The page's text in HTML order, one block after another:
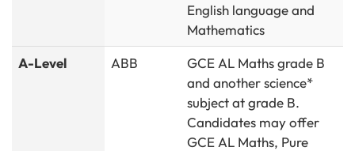
English language and
Mathematics
A-Level
ABB
GCE AL Maths grade B
and another science*
subject at grade B.
Candidates may offer
GCE AL Maths, Pure